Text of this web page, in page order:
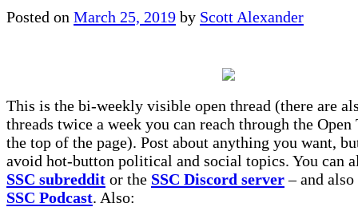
Posted on March 25, 2019 by Scott Alexander
This is the bi-weekly visible open thread (there are
threads twice a week you can reach through the Open
the top of the page). Post about anything you want,
avoid hot-button political and social topics. You can
SSC subreddit or the SSC Discord server– and
SSC Podcast. Also: